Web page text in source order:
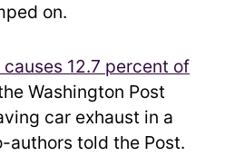
on.
12.7 percent of
the Washington Post
car exhaust in a
authors told the Post.